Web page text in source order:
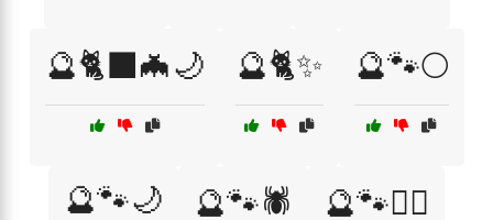
🔮🐈‍⬛🦇🌙 🔮🐈✨ 🔮🐾🌕
🔮🐾🌙 🔮🐾🕷️ 🔮🐾🧙‍♂️